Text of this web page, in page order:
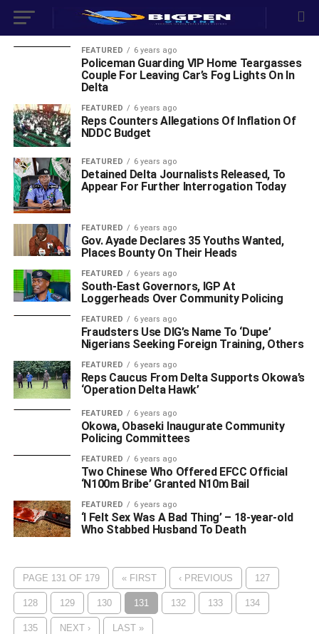
FEATURED 6 years ago
Policeman Guarding VIP Home Teargasses
Couple For Leaving Car’s Fog Lights On In
Delta
FEATURED 6 years ago
Reps Counters Allegations Of Inflation Of
NDDC Budget
FEATURED 6 years ago
Detained Delta Journalists Released, To
Appear For Further Interrogation Today
FEATURED 6 years ago
Gov. Ayade Declares 35 Youths Wanted,
Places Bounty On Their Heads
FEATURED 6 years ago
South-East Governors, IGP At
Loggerheads Over Community Policing
FEATURED 6 years ago
Fraudsters Use DIG’s Name To ‘Dupe’
Nigerians Seeking Foreign Training, Others
FEATURED 6 years ago
Reps Caucus From Delta Supports Okowa’s
‘Operation Delta Hawk’
FEATURED 6 years ago
Okowa, Obaseki Inaugurate Community
Policing Committees
FEATURED 6 years ago
Two Chinese Who Offered EFCC Official
‘N100m Bribe’ Granted N10m Bail
FEATURED 6 years ago
‘I Felt Sex Was A Bad Thing’ – 18-year-old
Who Stabbed Husband To Death
PAGE 131 OF 179 « FIRST ‹ PREVIOUS 127
128 129 130 131 132 133 134
135 NEXT › LAST »